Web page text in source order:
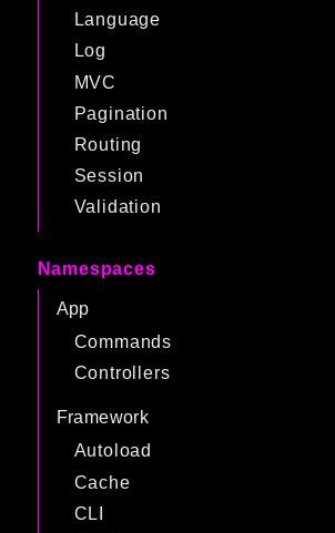
Language
Log
MVC
Pagination
Routing
Session
Validation
Namespaces
App
Commands
Controllers
Framework
Autoload
Cache
CLI